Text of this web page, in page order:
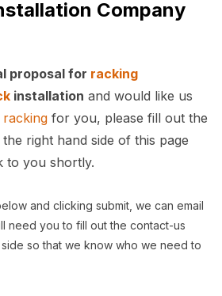
Company
proposal for racking
installation and would like us
rackingfor you, please fill out the
right hand side of this page
to you shortly.
and clicking submit, we can email
need you to fill out the contact-us
so that we know who we need to